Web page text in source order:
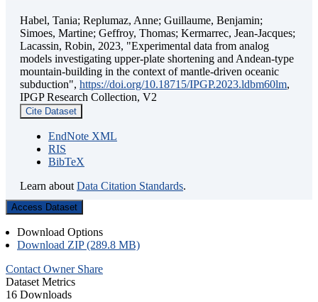
Habel, Tania; Replumaz, Anne; Guillaume, Benjamin;
Simoes, Martine; Geffroy, Thomas; Kermarrec, Jean-Jacques;
Lacassin, Robin, 2023, "Experimental data from analog
models investigating upper-plate shortening and Andean-type
mountain-building in the context of mantle-driven oceanic
subduction", https://doi.org/10.18715/IPGP.2023.ldbm60lm,
IPGP Research Collection, V2
Cite Dataset
EndNote XML
RIS
BibTeX
Learn about Data Citation Standards.
Access Dataset
Download Options
Download ZIP (289.8 MB)
Contact Owner Share
Dataset Metrics
16 Downloads